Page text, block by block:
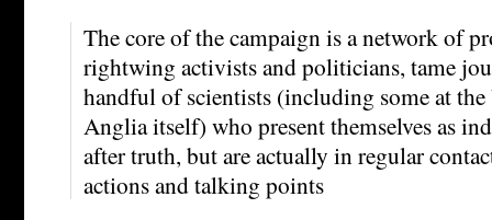
The core of the campaign is a network of
rightwing activists and politicians, tame
handful of scientists (including some at
Anglia itself) who present themselves as
after truth, but are actually in regular
actions and talking points